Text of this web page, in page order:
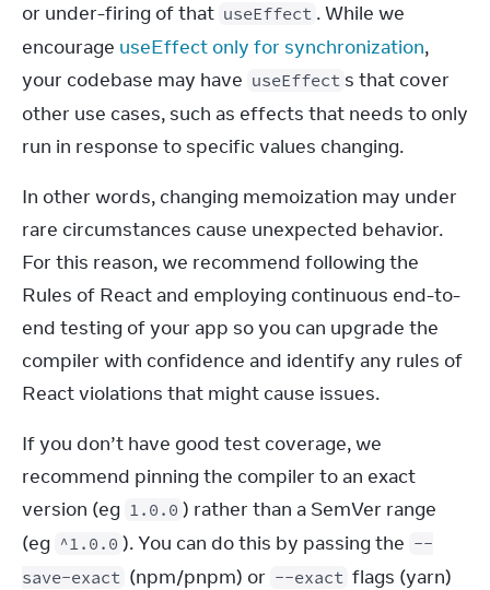
or under-firing of that useEffect . While we
encourage useEffect only for synchronization,
your codebase may have useEffect s that cover
other use cases, such as effects that needs to only
run in response to specific values changing.
In other words, changing memoization may under
rare circumstances cause unexpected behavior.
For this reason, we recommend following the
Rules of React and employing continuous end-to-
end testing of your app so you can upgrade the
compiler with confidence and identify any rules of
React violations that might cause issues.
If you don’t have good test coverage, we
recommend pinning the compiler to an exact
version (eg 1.0.0 ) rather than a SemVer range
(eg ^1.0.0 ). You can do this by passing the --
save-exact (npm/pnpm) or --exact flags (yarn)